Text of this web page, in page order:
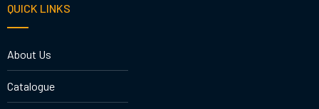
QUICK LINKS
About Us
Catalogue